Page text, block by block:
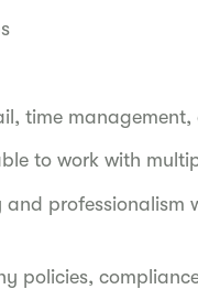
time
to work with
policies,